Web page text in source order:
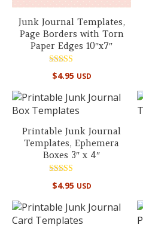
Junk Journal Templates,
Page Borders with Torn
Paper Edges 10″x7″
Rated
5.00
$4.95 USD
Printable Junk Journal
Templates, Ephemera
Boxes 3″ x 4″
5.00
$4.95 USD